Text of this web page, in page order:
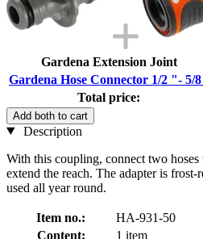
Gardena Extension Joint
Gardena Hose Connector 1/2 "- 5/
Total price:
Add both to cart
Description
With this coupling, connect two hoses
extend the reach. The adapter is frost-
used all year round.
Item no.:
HA-931-50
Content:
1 item